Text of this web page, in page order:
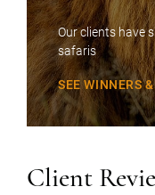
Our clients have
safaris
SEE WINNERS
Client